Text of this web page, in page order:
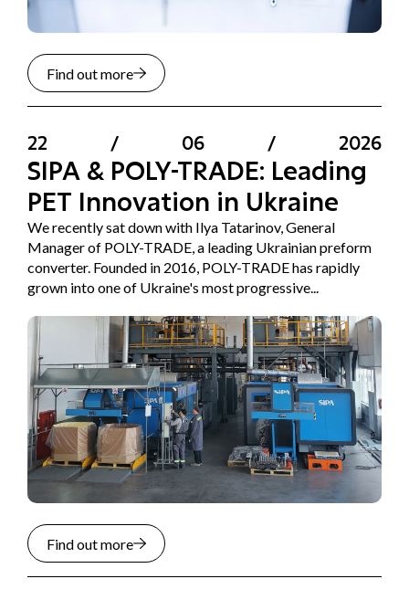
Find out more
22 / 06 / 2026
SIPA & POLY-TRADE: Leading
PET Innovation in Ukraine
We recently sat down with Ilya Tatarinov, General
Manager of POLY-TRADE, a leading Ukrainian preform
converter. Founded in 2016, POLY-TRADE has rapidly
grown into one of Ukraine's most progressive...
Find out more